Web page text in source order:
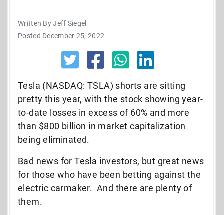
Written By Jeff Siegel
Posted December 25, 2022
Tesla (NASDAQ: TSLA) shorts are sitting
pretty this year, with the stock showing year-
to-date losses in excess of 60% and more
than $800 billion in market capitalization
being eliminated.
Bad news for Tesla investors, but great news
for those who have been betting against the
electric carmaker. And there are plenty of
them.